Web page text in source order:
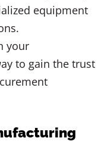
equipment
your
to gain the trust